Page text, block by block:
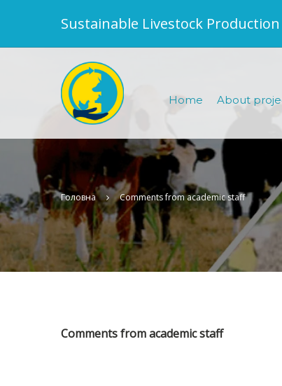
Sustainable Livestock
Home About
Головна Comments from academic staff
Comments from academic staff